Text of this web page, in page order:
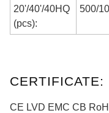
20'/40'/40HQ
(pcs):
500/
CERTIFICATE:
CE LVD EMC CB